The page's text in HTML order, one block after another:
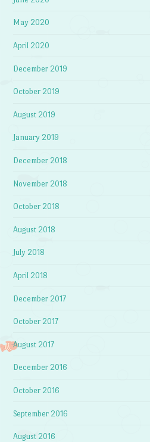
May 2020
April 2020
December 2019
October 2019
August 2019
January 2019
December 2018
November 2018
October 2018
August 2018
July 2018
April 2018
December 2017
October 2017
August 2017
December 2016
October 2016
September 2016
August 2016